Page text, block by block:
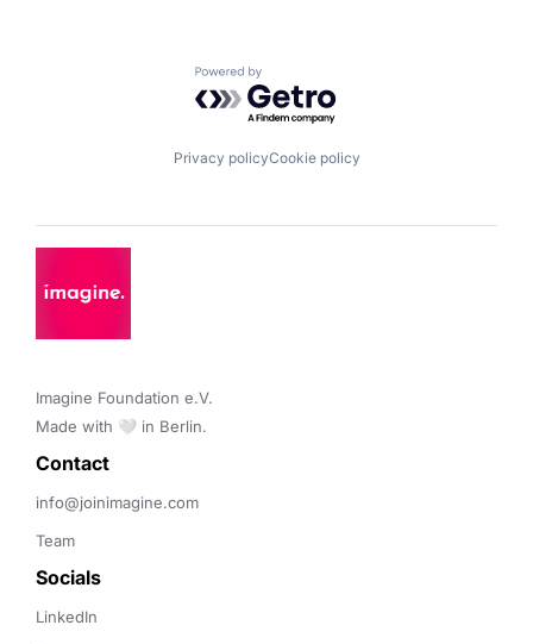
Powered by Getro.com
Privacy policyCookie policy
Imagine Foundation e.V.
Made with 🤍 in Berlin.
Contact
info@joinimagine.com
Team
Socials
LinkedIn